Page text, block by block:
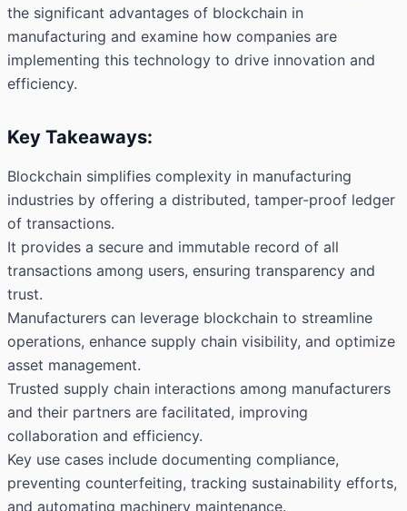
the significant advantages of blockchain in
manufacturing and examine how companies are
implementing this technology to drive innovation and
efficiency.
Key Takeaways:
Blockchain simplifies complexity in manufacturing
industries by offering a distributed, tamper-proof ledger
of transactions.
It provides a secure and immutable record of all
transactions among users, ensuring transparency and
trust.
Manufacturers can leverage blockchain to streamline
operations, enhance supply chain visibility, and optimize
asset management.
Trusted supply chain interactions among manufacturers
and their partners are facilitated, improving
collaboration and efficiency.
Key use cases include documenting compliance,
preventing counterfeiting, tracking sustainability efforts,
and automating machinery maintenance.